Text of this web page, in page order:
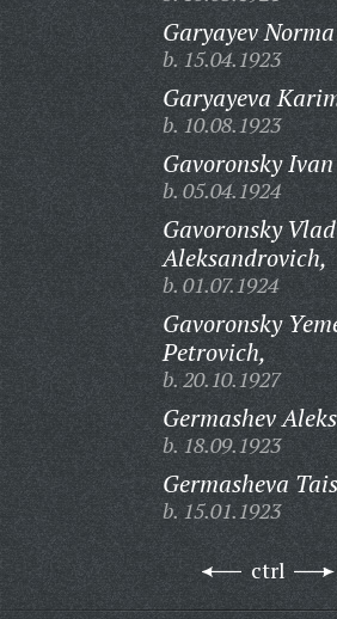
Garyayev
b. 15.04.1923
Garyayeva
b. 10.08.1923
Gavoronsky
b. 05.04.1924
Gavoronsky
Aleksandrovich,
b. 01.07.1924
Gavoronsky
Petrovich,
b. 20.10.1927
Germashev
b. 18.09.1923
Germasheva
b. 15.01.1923
ctrl